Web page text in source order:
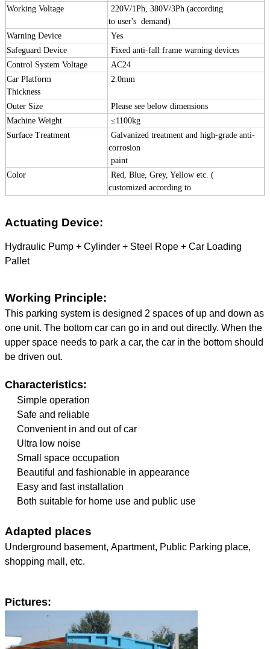
Working Voltage
220V/1Ph, 380V/3Ph (according
to user's demand)
Warning Device
Yes
Safeguard Device
Fixed anti-fall frame warning devices
Control System Voltage
AC24
Car Platform
Thickness
2.0mm
Outer Size
Please see below dimensions
Machine Weight
≤1100kg
Surface Treatment
Galvanized treatment and high-grade anti-
corrosion
paint
Color
Red, Blue, Grey, Yellow etc. (
customized according to
Actuating Device:
Hydraulic Pump + Cylinder + Steel Rope + Car Loading
Pallet
Working Principle:
This parking system is designed 2 spaces of up and down as
one unit. The bottom car can go in and out directly. When the
upper space needs to park a car, the car in the bottom should
be driven out.
Characteristics:
Simple operation
Safe and reliable
Convenient in and out of car
Ultra low noise
Small space occupation
Beautiful and fashionable in appearance
Easy and fast installation
Both suitable for home use and public use
Adapted places
Underground basement, Apartment, Public Parking place,
shopping mall, etc.
Pictures: